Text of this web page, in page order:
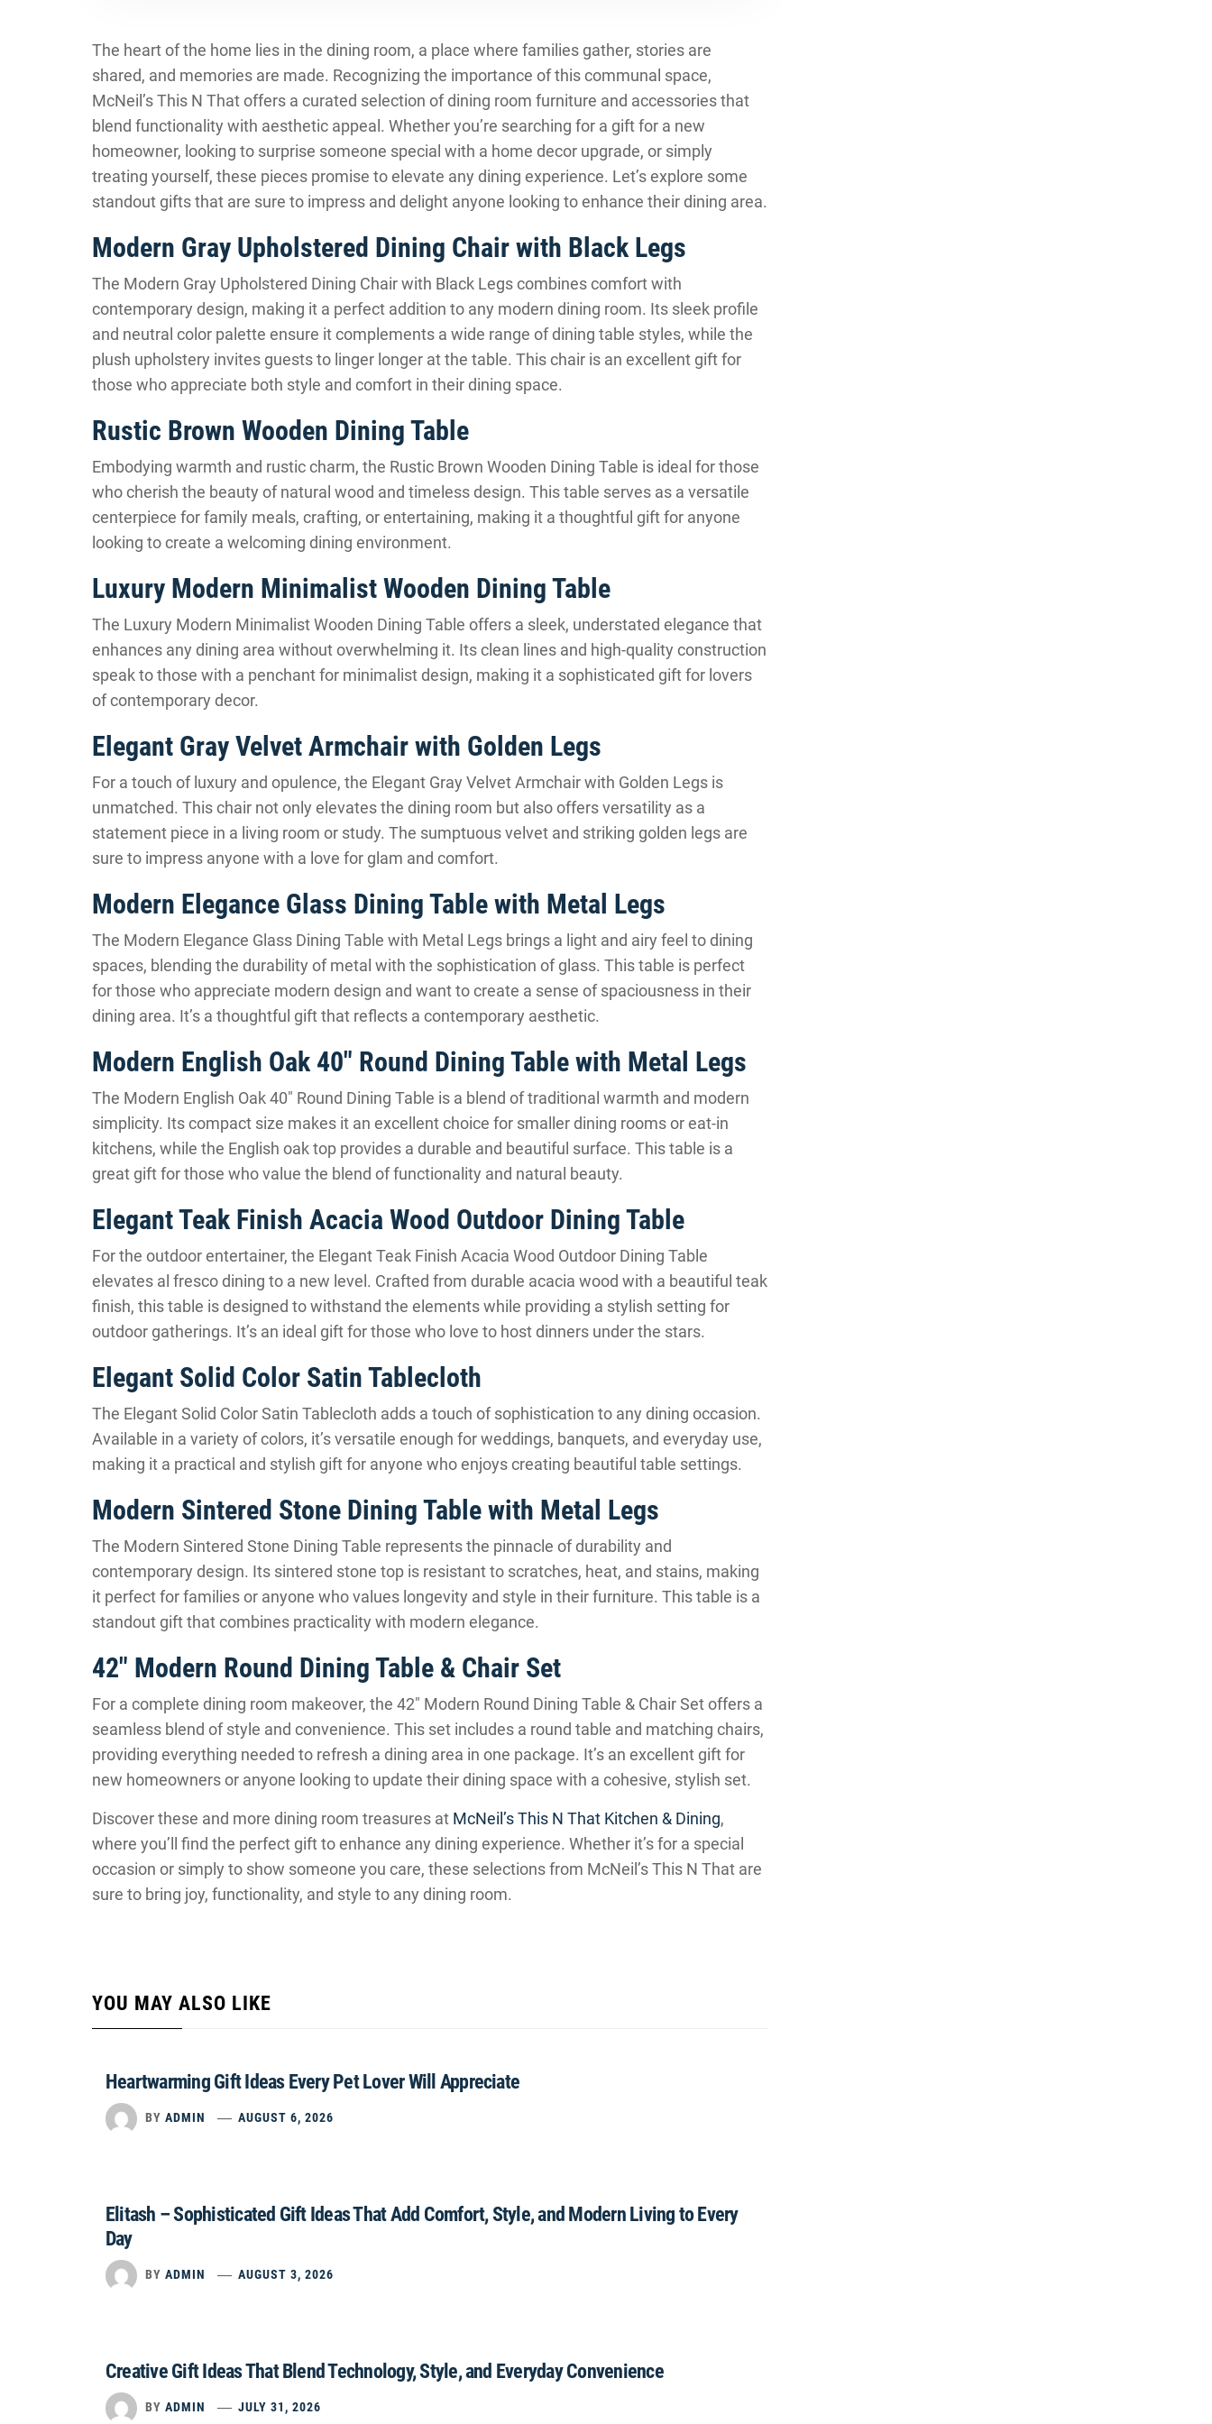
The heart of the home lies in the dining room, a place where families gather, stories are
shared, and memories are made. Recognizing the importance of this communal space,
McNeil’s This N That offers a curated selection of dining room furniture and accessories that
blend functionality with aesthetic appeal. Whether you’re searching for a gift for a new
homeowner, looking to surprise someone special with a home decor upgrade, or simply
treating yourself, these pieces promise to elevate any dining experience. Let’s explore some
standout gifts that are sure to impress and delight anyone looking to enhance their dining area.
Modern Gray Upholstered Dining Chair with Black Legs
The Modern Gray Upholstered Dining Chair with Black Legs combines comfort with
contemporary design, making it a perfect addition to any modern dining room. Its sleek profile
and neutral color palette ensure it complements a wide range of dining table styles, while the
plush upholstery invites guests to linger longer at the table. This chair is an excellent gift for
those who appreciate both style and comfort in their dining space.
Rustic Brown Wooden Dining Table
Embodying warmth and rustic charm, the Rustic Brown Wooden Dining Table is ideal for those
who cherish the beauty of natural wood and timeless design. This table serves as a versatile
centerpiece for family meals, crafting, or entertaining, making it a thoughtful gift for anyone
looking to create a welcoming dining environment.
Luxury Modern Minimalist Wooden Dining Table
The Luxury Modern Minimalist Wooden Dining Table offers a sleek, understated elegance that
enhances any dining area without overwhelming it. Its clean lines and high-quality construction
speak to those with a penchant for minimalist design, making it a sophisticated gift for lovers
of contemporary decor.
Elegant Gray Velvet Armchair with Golden Legs
For a touch of luxury and opulence, the Elegant Gray Velvet Armchair with Golden Legs is
unmatched. This chair not only elevates the dining room but also offers versatility as a
statement piece in a living room or study. The sumptuous velvet and striking golden legs are
sure to impress anyone with a love for glam and comfort.
Modern Elegance Glass Dining Table with Metal Legs
The Modern Elegance Glass Dining Table with Metal Legs brings a light and airy feel to dining
spaces, blending the durability of metal with the sophistication of glass. This table is perfect
for those who appreciate modern design and want to create a sense of spaciousness in their
dining area. It’s a thoughtful gift that reflects a contemporary aesthetic.
Modern English Oak 40″ Round Dining Table with Metal Legs
The Modern English Oak 40″ Round Dining Table is a blend of traditional warmth and modern
simplicity. Its compact size makes it an excellent choice for smaller dining rooms or eat-in
kitchens, while the English oak top provides a durable and beautiful surface. This table is a
great gift for those who value the blend of functionality and natural beauty.
Elegant Teak Finish Acacia Wood Outdoor Dining Table
For the outdoor entertainer, the Elegant Teak Finish Acacia Wood Outdoor Dining Table
elevates al fresco dining to a new level. Crafted from durable acacia wood with a beautiful teak
finish, this table is designed to withstand the elements while providing a stylish setting for
outdoor gatherings. It’s an ideal gift for those who love to host dinners under the stars.
Elegant Solid Color Satin Tablecloth
The Elegant Solid Color Satin Tablecloth adds a touch of sophistication to any dining occasion.
Available in a variety of colors, it’s versatile enough for weddings, banquets, and everyday use,
making it a practical and stylish gift for anyone who enjoys creating beautiful table settings.
Modern Sintered Stone Dining Table with Metal Legs
The Modern Sintered Stone Dining Table represents the pinnacle of durability and
contemporary design. Its sintered stone top is resistant to scratches, heat, and stains, making
it perfect for families or anyone who values longevity and style in their furniture. This table is a
standout gift that combines practicality with modern elegance.
42″ Modern Round Dining Table & Chair Set
For a complete dining room makeover, the 42″ Modern Round Dining Table & Chair Set offers a
seamless blend of style and convenience. This set includes a round table and matching chairs,
providing everything needed to refresh a dining area in one package. It’s an excellent gift for
new homeowners or anyone looking to update their dining space with a cohesive, stylish set.
Discover these and more dining room treasures at McNeil’s This N That Kitchen & Dining,
where you’ll find the perfect gift to enhance any dining experience. Whether it’s for a special
occasion or simply to show someone you care, these selections from McNeil’s This N That are
sure to bring joy, functionality, and style to any dining room.
YOU MAY ALSO LIKE
Heartwarming Gift Ideas Every Pet Lover Will Appreciate
BY ADMIN AUGUST 6, 2026
Elitash – Sophisticated Gift Ideas That Add Comfort, Style, and Modern Living to Every
Day
BY ADMIN AUGUST 3, 2026
Creative Gift Ideas That Blend Technology, Style, and Everyday Convenience
BY ADMIN JULY 31, 2026